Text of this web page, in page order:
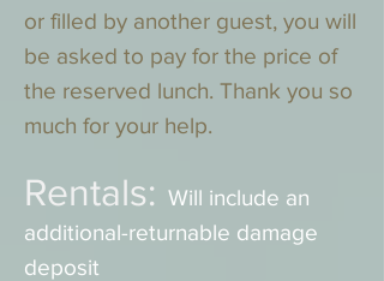
or filled by another guest, you will
be asked to pay for the price of
the reserved lunch. Thank you so
much for your help.
Rentals: Will include an
additional-returnable damage
deposit